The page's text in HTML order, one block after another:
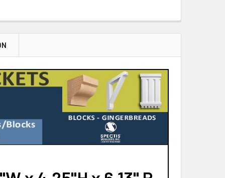
OF BL3145 EAVE BLOCK OR BRACKET
INCREASE QUANTITY OF BL3145 EAVE BLOCK OR BRACKET